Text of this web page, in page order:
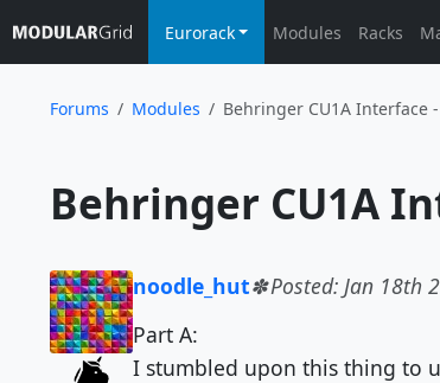
Eurorack Modules Racks
Forums Modules Behringer CU1A Interface
noodle_hut
Posted: Jan 18th
Part A:
I stumbled upon this thing to